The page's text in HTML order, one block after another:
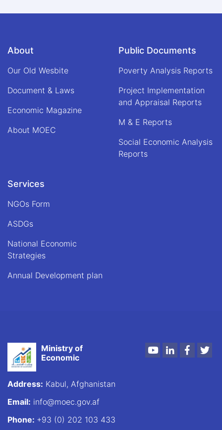
About
Our Old Wesbite
Document & Laws
Economic Magazine
About MOEC
Public Documents
Poverty Analysis Reports
Project Implementation
and Appraisal Reports
M & E Reports
Social Economic Analysis
Reports
Services
NGOs Form
ASDGs
National Economic
Strategies
Annual Development plan
Ministry of
Economic
YoutubeLinkedIn
Address: Kabul, Afghanistan
Email: info@moec.gov.af
Phone: +93 (0) 202 103 433